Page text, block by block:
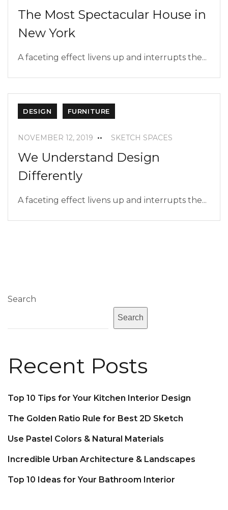
The Most Spectacular House in
New York
A faceting effect livens up and interrupts the...
DESIGN FURNITURE
NOVEMBER 12, 2019 SKETCH SPACES
We Understand Design
Differently
A faceting effect livens up and interrupts the...
Search
Search
Recent Posts
Top 10 Tips for Your Kitchen Interior Design
The Golden Ratio Rule for Best 2D Sketch
Use Pastel Colors & Natural Materials
Incredible Urban Architecture & Landscapes
Top 10 Ideas for Your Bathroom Interior